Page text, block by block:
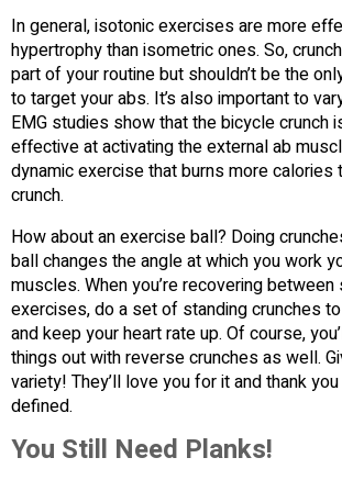
In general, isotonic exercises are more
hypertrophy than isometric ones. So,
part of your routine but shouldn’t be the
to target your abs. It’s also important to
EMG studies show that the bicycle crunch
effective at activating the external ab
dynamic exercise that burns more calories
crunch.
How about an exercise ball? Doing
ball changes the angle at which you work
muscles. When you’re recovering
exercises, do a set of standing crunches
and keep your heart rate up. Of course,
things out with reverse crunches as well.
variety! They’ll love you for it and thank
defined.
You Still Need Planks!